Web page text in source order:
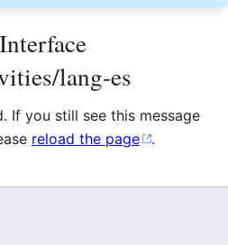
lang-es
If you still see this message
reload the page .